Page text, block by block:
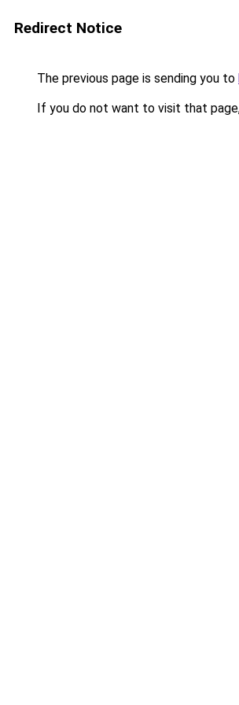
Redirect Notice
The previous page is sending you to
If you do not want to visit that